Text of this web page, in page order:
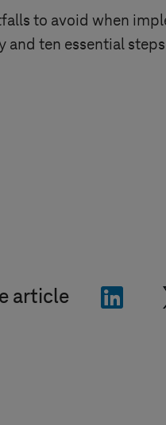
to avoid when
and ten essential steps
article